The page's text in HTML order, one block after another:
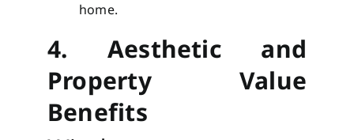
home.
4. Aesthetic and
Property Value
Benefits